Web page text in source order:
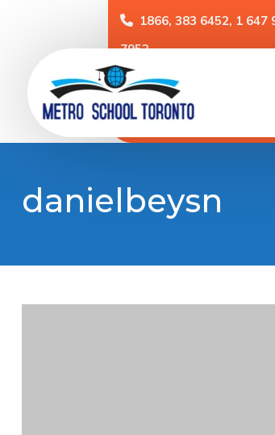
1866, 383 6452, 1 647
7952
danielbeysn